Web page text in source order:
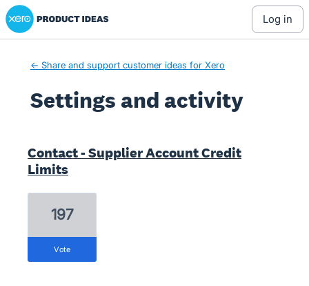
Xero Product Ideas homepage
log in
← Share and support customer ideas for Xero
Settings and activity
Contact - Supplier Account Credit
Limits
197
vote